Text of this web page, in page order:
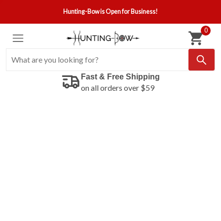
Hunting-Bow is Open for Business!
0
Fast & Free Shipping
on all orders over $59